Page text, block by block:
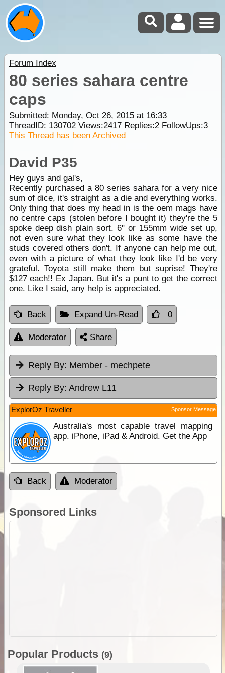
Forum Index
80 series sahara centre
caps
Submitted: Monday, Oct 26, 2015 at 16:33
ThreadID: 130702Views:2417Replies:2FollowUps:3
This Thread has been Archived
David P35
Hey guys and gal's,
Recently purchased a 80 series sahara for a very nice
sum of dice, it's straight as a die and everything works.
Only thing that does my head in is the oem mags have
no centre caps (stolen before I bought it) they're the 5
spoke deep dish plain sort. 6" or 155mm wide set up,
not even sure what they look like as some have the
studs covered others don't. If anyone can help me out,
even with a picture of what they look like I'd be very
grateful. Toyota still make them but suprise! They're
$127 each!! Ex Japan. But it's a punt to get the correct
one. Like I said, any help is appreciated.
Back Expand Un-Read 0
Moderator Share
Reply By: Member - mechpete
Reply By: Andrew L11
ExplorOz Traveller Sponsor Message
Australia's most capable travel mapping
app. iPhone, iPad & Android. Get the App
Back Moderator
Sponsored Links
Popular Products (9)